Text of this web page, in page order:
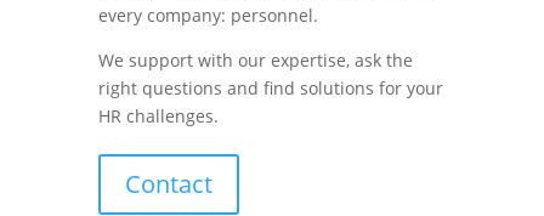
every company: personnel.
We support with our expertise, ask the
right questions and find solutions for your
HR challenges.
Contact